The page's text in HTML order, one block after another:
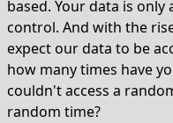
based. Your data is
control. And with the
expect our data to be
how many times have
couldn't access a
random time?